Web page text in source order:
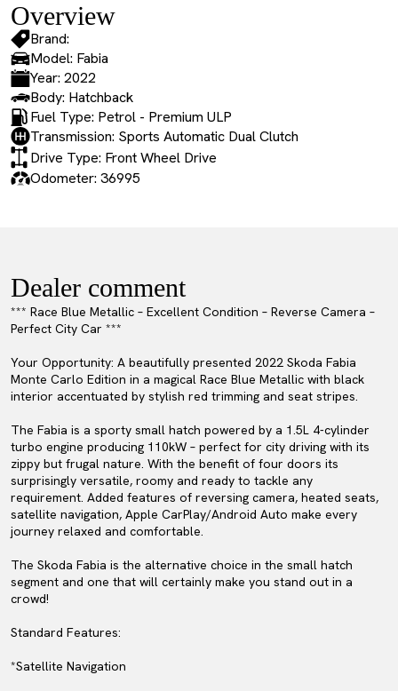
Overview
Brand:
Model: Fabia
Year: 2022
Body: Hatchback
Fuel Type: Petrol - Premium ULP
Transmission: Sports Automatic Dual Clutch
Drive Type: Front Wheel Drive
Odometer: 36995
Dealer comment
*** Race Blue Metallic – Excellent Condition – Reverse Camera –
Perfect City Car ***
Your Opportunity: A beautifully presented 2022 Skoda Fabia
Monte Carlo Edition in a magical Race Blue Metallic with black
interior accentuated by stylish red trimming and seat stripes.
The Fabia is a sporty small hatch powered by a 1.5L 4-cylinder
turbo engine producing 110kW – perfect for city driving with its
zippy but frugal nature. With the benefit of four doors its
surprisingly versatile, roomy and ready to tackle any
requirement. Added features of reversing camera, heated seats,
satellite navigation, Apple CarPlay/Android Auto make every
journey relaxed and comfortable.
The Skoda Fabia is the alternative choice in the small hatch
segment and one that will certainly make you stand out in a
crowd!
Standard Features:
*Satellite Navigation